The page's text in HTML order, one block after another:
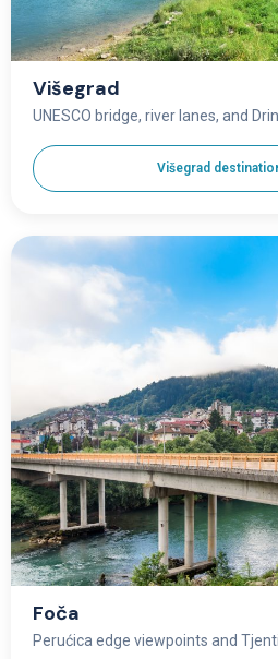
Višegrad
UNESCO bridge, river lanes, and
Višegrad
Foča
Perućica edge viewpoints and